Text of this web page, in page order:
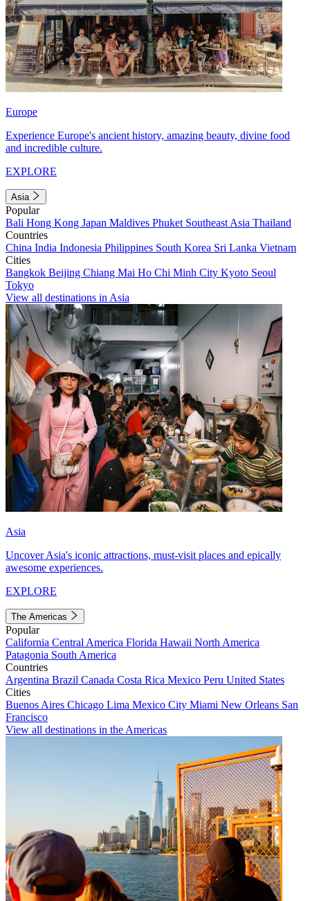
Europe
Experience Europe's ancient history, amazing beauty, divine food
and incredible culture.
EXPLORE
Asia
Popular
Bali Hong Kong Japan Maldives Phuket Southeast Asia Thailand
Countries
China India Indonesia Philippines South Korea Sri Lanka Vietnam
Cities
Bangkok Beijing Chiang Mai Ho Chi Minh City Kyoto Seoul
Tokyo
View all destinations in Asia
Asia
Uncover Asia's iconic attractions, must-visit places and epically
awesome experiences.
EXPLORE
The Americas
Popular
California Central America Florida Hawaii North America
Patagonia South America
Countries
Argentina Brazil Canada Costa Rica Mexico Peru United States
Cities
Buenos Aires Chicago Lima Mexico City Miami New Orleans San
Francisco
View all destinations in the Americas